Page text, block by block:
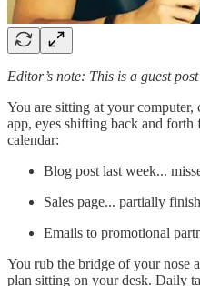
Editor’s note: This is a guest
You are sitting at your
app, eyes shifting back and
calendar:
Blog post last week...
Sales page... partially
Emails to promotional
You rub the bridge of your nose
plan sitting on your desk. Daily